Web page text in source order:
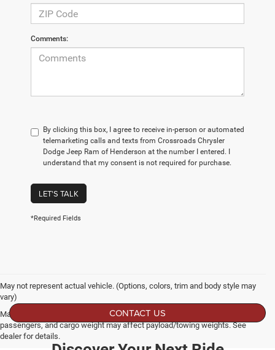
Comments:
By clicking this box, I agree to receive in-person or automated
telemarketing calls and texts from Crossroads Chrysler
Dodge Jeep Ram of Henderson at the number I entered. I
understand that my consent is not required for purchase.
LET'S TALK
*Required Fields
May not represent actual vehicle. (Options, colors, trim and body style may
vary)
Max payload/towing estimate ratings shown. Additional options, equipment,
passengers, and cargo weight may affect payload/towing weights. See
dealer for details.
CONTACT US